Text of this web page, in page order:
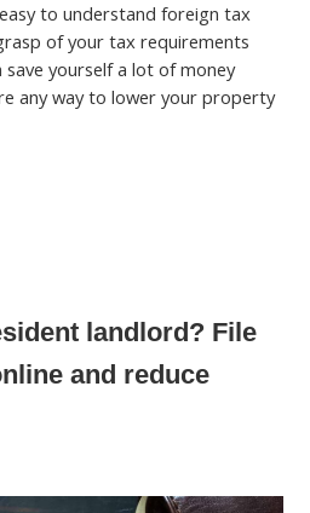
to understand foreign tax
of your tax requirements
yourself a lot of money
any way to lower your property
landlord? File
and reduce